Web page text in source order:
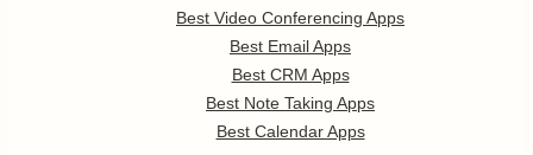
Best Video Conferencing Apps
Best Email Apps
Best CRM Apps
Best Note Taking Apps
Best Calendar Apps